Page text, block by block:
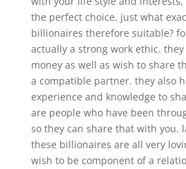
the perfect choice. just what
billionaires therefore suitable?
actually a strong work ethic.
money as well as wish to share
a compatible partner. they also
experience and knowledge to
are people who have been
so they can share that with you.
these billionaires are all very
wish to be component of a